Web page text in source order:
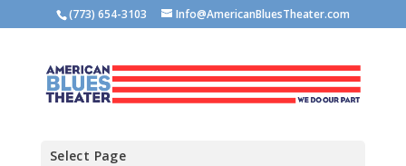
(773) 654-3103 Info@AmericanBluesTheater.com
Select Page